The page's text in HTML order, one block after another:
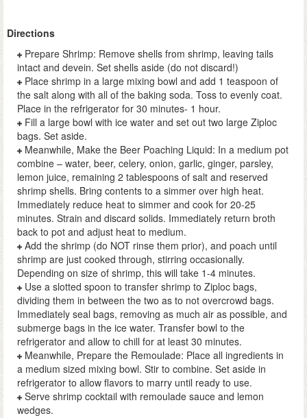
Directions
Prepare Shrimp: Remove shells from shrimp, leaving tails
intact and devein. Set shells aside (do not discard!)
Place shrimp in a large mixing bowl and add 1 teaspoon of
the salt along with all of the baking soda. Toss to evenly coat.
Place in the refrigerator for 30 minutes- 1 hour.
Fill a large bowl with ice water and set out two large Ziploc
bags. Set aside.
Meanwhile, Make the Beer Poaching Liquid: In a medium pot
combine – water, beer, celery, onion, garlic, ginger, parsley,
lemon juice, remaining 2 tablespoons of salt and reserved
shrimp shells. Bring contents to a simmer over high heat.
Immediately reduce heat to simmer and cook for 20-25
minutes. Strain and discard solids. Immediately return broth
back to pot and adjust heat to medium.
Add the shrimp (do NOT rinse them prior), and poach until
shrimp are just cooked through, stirring occasionally.
Depending on size of shrimp, this will take 1-4 minutes.
Use a slotted spoon to transfer shrimp to Ziploc bags,
dividing them in between the two as to not overcrowd bags.
Immediately seal bags, removing as much air as possible, and
submerge bags in the ice water. Transfer bowl to the
refrigerator and allow to chill for at least 30 minutes.
Meanwhile, Prepare the Remoulade: Place all ingredients in
a medium sized mixing bowl. Stir to combine. Set aside in
refrigerator to allow flavors to marry until ready to use.
Serve shrimp cocktail with remoulade sauce and lemon
wedges.